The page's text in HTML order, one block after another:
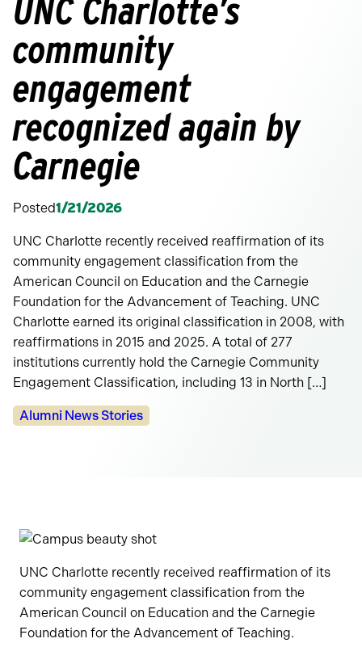
UNC Charlotte’s
community
engagement
recognized again by
Carnegie
Posted1/21/2026
UNC Charlotte recently received reaffirmation of its
community engagement classification from the
American Council on Education and the Carnegie
Foundation for the Advancement of Teaching. UNC
Charlotte earned its original classification in 2008, with
reaffirmations in 2015 and 2025. A total of 277
institutions currently hold the Carnegie Community
Engagement Classification, including 13 in North […]
Categories:
Alumni News Stories
UNC Charlotte recently received reaffirmation of its
community engagement classification from the
American Council on Education and the Carnegie
Foundation for the Advancement of Teaching.